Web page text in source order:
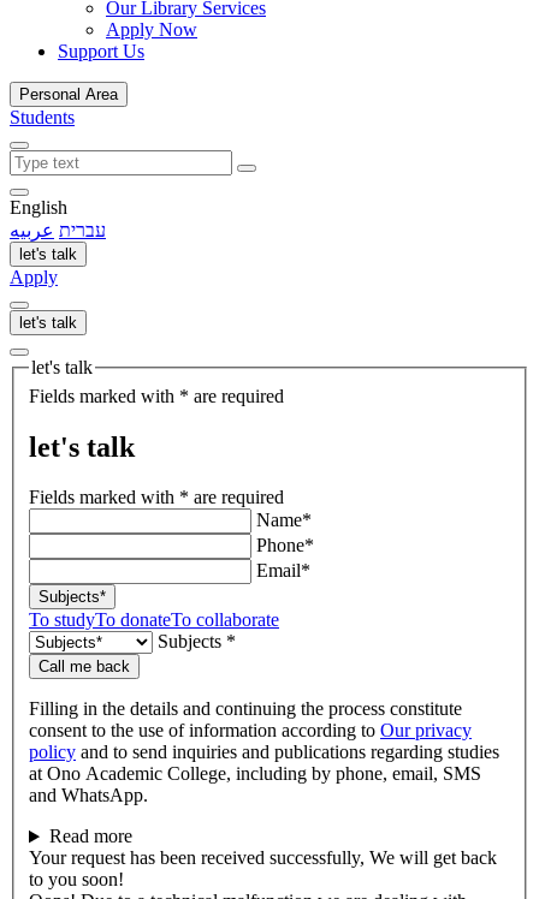
Our Library Services
Apply Now
Support Us
Personal Area
Students
English
עברית عربيه
let's talk
Apply
let's talk
let's talk
Fields marked with * are required
let's talk
Fields marked with * are required
Name*
Phone*
Email*
Subjects*
To studyTo donateTo collaborate
Subjects *
Call me back
Filling in the details and continuing the process constitute
consent to the use of information according to Our privacy
policy and to send inquiries and publications regarding studies
at Ono Academic College, including by phone, email, SMS
and WhatsApp.
Read more
Your request has been received successfully, We will get back
to you soon!